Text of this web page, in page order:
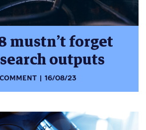
mustn’t forget
outputs
COMMENT 16/08/23